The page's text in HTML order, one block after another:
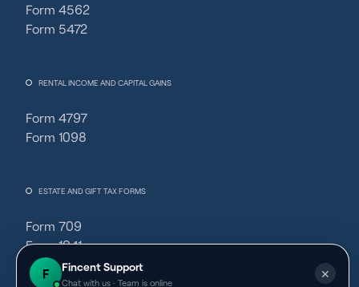
Form 4562
Form 5472
RENTAL INCOME AND CAPITAL GAINS
Form 4797
Form 1098
ESTATE AND GIFT TAX FORMS
Form 709
Form 1041
F Fincent Support
Chat with us · Team is online
✕